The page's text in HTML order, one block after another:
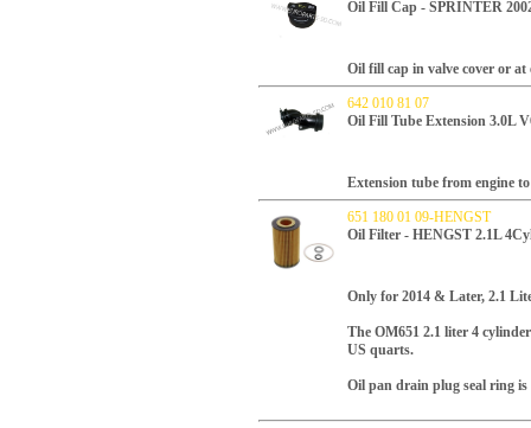
Oil Fill Cap - SPRINTER
Oil fill cap in valve cover or at
642 010 81 07
Oil Fill Tube Extension 3.0L
Extension tube from engine
651 180 01 09-HENGST
Oil Filter - HENGST 2.1L
Only for 2014 & Later, 2.1
The OM651 2.1 liter 4
US quarts.
Oil pan drain plug seal ring